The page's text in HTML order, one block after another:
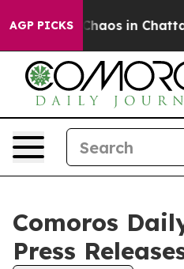
AGP PICKS
Collapse Chaos in
Comoros
Press